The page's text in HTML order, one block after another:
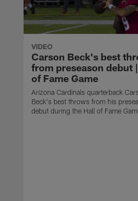
VIDEO
Carson Beck's best
from preseason debut
of Fame Game
Arizona Cardinals quarterback
Beck's best throws from his
debut during the Hall of Fame